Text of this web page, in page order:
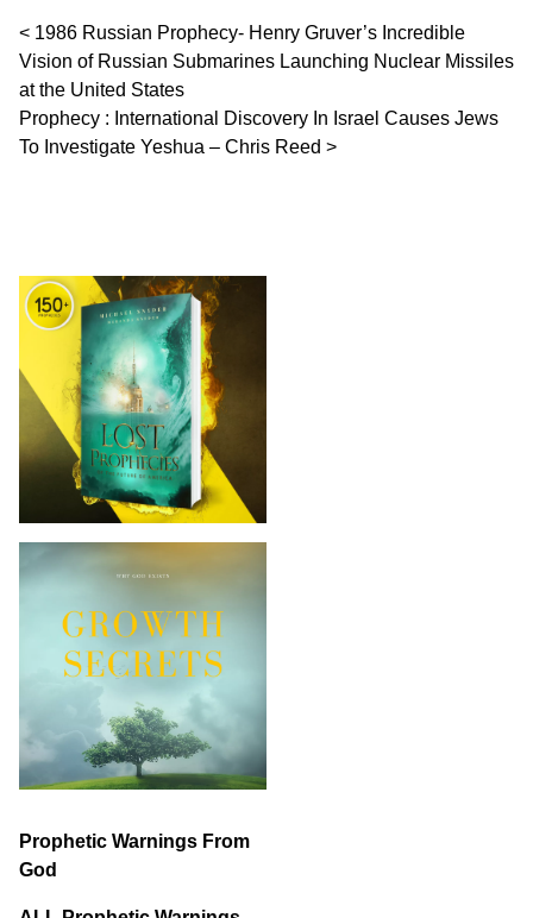
Post navigation
1986 Russian Prophecy- Henry Gruver’s Incredible
Vision of Russian Submarines Launching Nuclear Missiles
at the United States
Prophecy : International Discovery In Israel Causes Jews
To Investigate Yeshua – Chris Reed
Prophetic Warnings From
God